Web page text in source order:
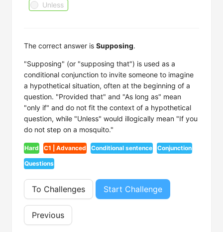
Unless
The correct answer is Supposing.
"Supposing" (or "supposing that") is used as a
conditional conjunction to invite someone to imagine
a hypothetical situation, often at the beginning of a
question. "Provided that" and "As long as" mean
"only if" and do not fit the context of a hypothetical
question, while "Unless" would illogically mean "If you
do not step on a mosquito."
Hard C1 | Advanced Conditional sentence Conjunction
Questions
To Challenges Start Challenge
Previous